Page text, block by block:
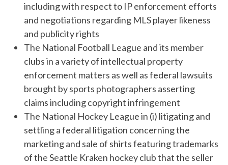
including with respect to IP enforcement efforts
and negotiations regarding MLS player likeness
and publicity rights
The National Football League and its member
clubs in a variety of intellectual property
enforcement matters as well as federal lawsuits
brought by sports photographers asserting
claims including copyright infringement
The National Hockey League in (i) litigating and
settling a federal litigation concerning the
marketing and sale of shirts featuring trademarks
of the Seattle Kraken hockey club that the seller